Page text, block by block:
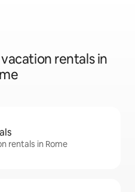
rentals in
rentals in Rome